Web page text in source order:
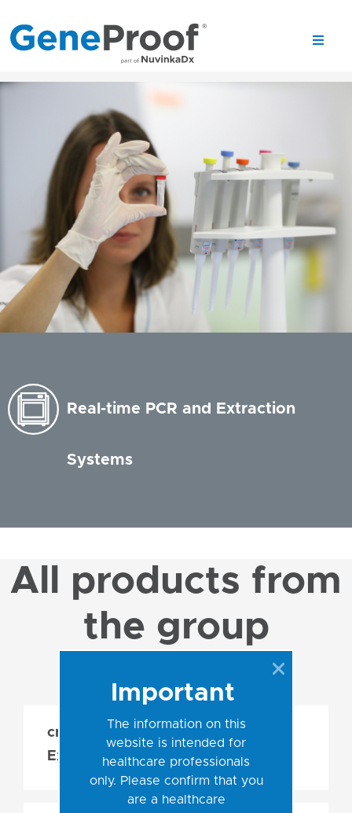
Real-time PCR and Extraction
Systems
All products from
the group
croBEE™ 2.0 Nucleic Acid
Extraction System
Important
The information on this
website is intended for
healthcare professionals
only. Please confirm that you
are a healthcare